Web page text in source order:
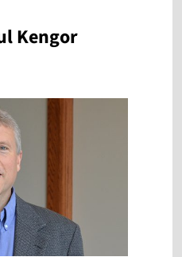
Kengor